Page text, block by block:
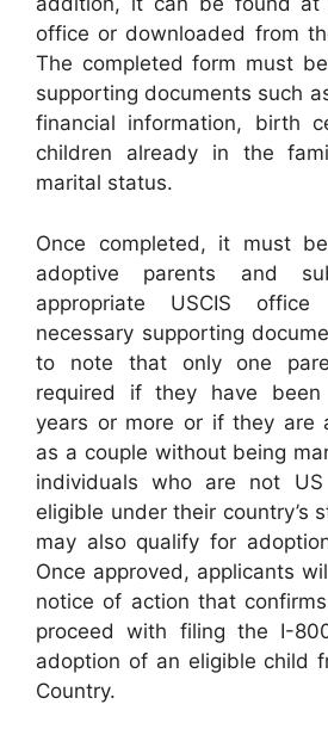
office or downloaded from
The completed form must
supporting documents such
financial information, birth
children already in the
marital status.
Once completed, it must
adoptive parents and
appropriate USCIS
necessary supporting
to note that only one
required if they have
years or more or if they are
as a couple without being
individuals who are not
eligible under their country’s
may also qualify for
Once approved, applicants
notice of action that
proceed with filing the I-
adoption of an eligible child
Country.